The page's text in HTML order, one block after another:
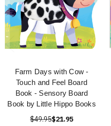
Farm Days with Cow -
Touch and Feel Board
Book - Sensory Board
Book by Little Hippo Books
$49.95$21.95